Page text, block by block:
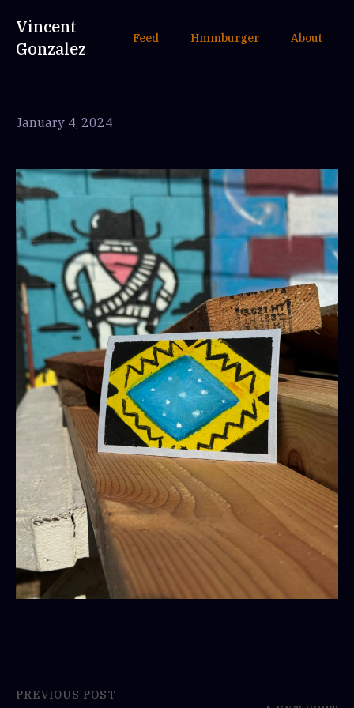
Vincent
Gonzalez
Feed Hmmburger About
January 4, 2024
PREVIOUS POST